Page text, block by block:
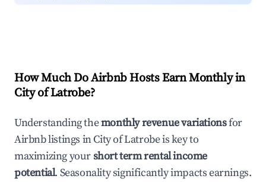
How Much Do Airbnb Hosts Earn Monthly in
City of Latrobe?
Understanding themonthly revenue variationsfor
Airbnb listings inCity of Latrobeis key to
maximizing yourshort term rental income
potential. Seasonality significantly impacts earnings.